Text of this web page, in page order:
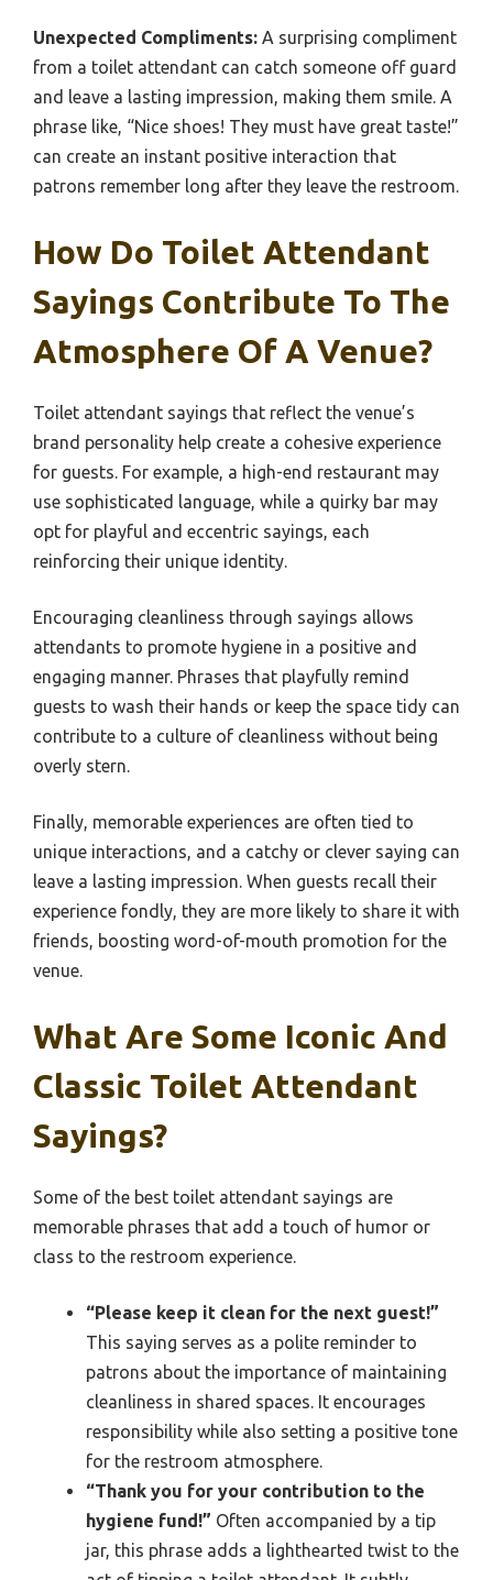
Unexpected Compliments: A surprising compliment
from a toilet attendant can catch someone off guard
and leave a lasting impression, making them smile. A
phrase like, “Nice shoes! They must have great taste!”
can create an instant positive interaction that
patrons remember long after they leave the restroom.
How Do Toilet Attendant
Sayings Contribute To The
Atmosphere Of A Venue?
Toilet attendant sayings that reflect the venue’s
brand personality help create a cohesive experience
for guests. For example, a high-end restaurant may
use sophisticated language, while a quirky bar may
opt for playful and eccentric sayings, each
reinforcing their unique identity.
Encouraging cleanliness through sayings allows
attendants to promote hygiene in a positive and
engaging manner. Phrases that playfully remind
guests to wash their hands or keep the space tidy can
contribute to a culture of cleanliness without being
overly stern.
Finally, memorable experiences are often tied to
unique interactions, and a catchy or clever saying can
leave a lasting impression. When guests recall their
experience fondly, they are more likely to share it with
friends, boosting word-of-mouth promotion for the
venue.
What Are Some Iconic And
Classic Toilet Attendant
Sayings?
Some of the best toilet attendant sayings are
memorable phrases that add a touch of humor or
class to the restroom experience.
“Please keep it clean for the next guest!”
This saying serves as a polite reminder to
patrons about the importance of maintaining
cleanliness in shared spaces. It encourages
responsibility while also setting a positive tone
for the restroom atmosphere.
“Thank you for your contribution to the
hygiene fund!” Often accompanied by a tip
jar, this phrase adds a lighthearted twist to the